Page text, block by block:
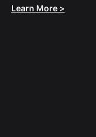
Learn More >